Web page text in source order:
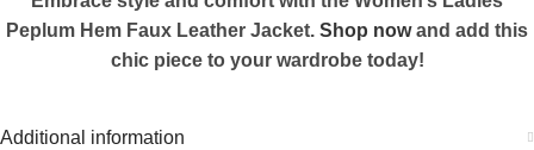
Peplum Hem Faux Leather Jacket. Shop nowand add this
chic piece to your wardrobe today!
Additional information